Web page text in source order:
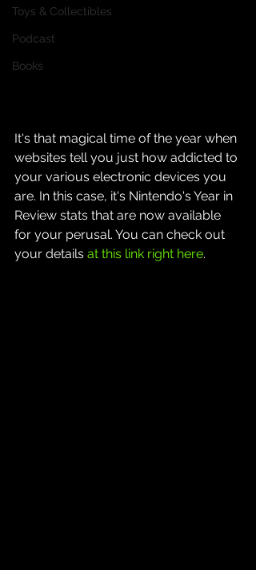
Toys & Collectibles
Podcast
Books
It's that magical time of the year when
websites tell you just how addicted to
your various electronic devices you
are. In this case, it's Nintendo's Year in
Review stats that are now available
for your perusal. You can check out
your details at this link right here.